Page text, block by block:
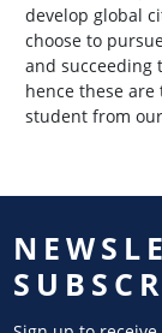
develop global
choose to
and succeeding
hence these
student from